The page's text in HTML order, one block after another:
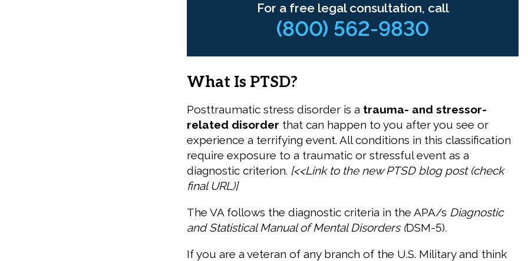
For a free legal consultation, call
(800) 562-9830
What Is PTSD?
Posttraumatic stress disorder is a trauma- and stressor-
related disorder that can happen to you after you see or
experience a terrifying event. All conditions in this classification
require exposure to a traumatic or stressful event as a
diagnostic criterion. [<<Link to the new PTSD blog post (check
final URL)]
The VA follows the diagnostic criteria in the APA/s Diagnostic
and Statistical Manual of Mental Disorders (DSM-5).
If you are a veteran of any branch of the U.S. Military and think